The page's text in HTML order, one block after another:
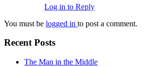
Log in to Reply
You must be logged in to post a comment.
Recent Posts
The Man in the Middle